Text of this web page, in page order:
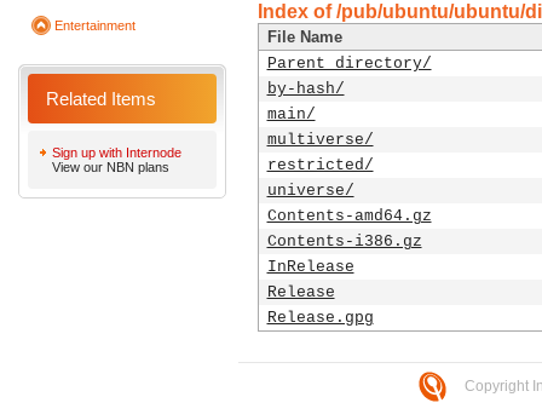
Entertainment
Related Items
Sign up with Internode
View our NBN plans
Index of /pub/ubuntu/ubuntu/
File Name
Parent directory/
by-hash/
main/
multiverse/
restricted/
universe/
Contents-amd64.gz
Contents-i386.gz
InRelease
Release
Release.gpg
Copyright